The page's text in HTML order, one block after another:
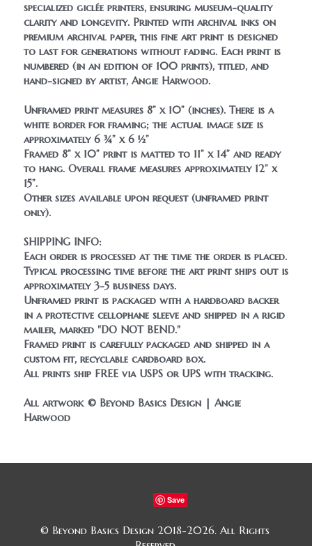
specialized giclée printers, ensuring museum-quality
clarity and longevity. Printed with archival inks on
premium archival paper, this fine art print is designed
to last for generations without fading. Each print is
numbered (in an edition of 100 prints), titled, and
hand-signed by artist, Angie Harwood.
Unframed print measures 8” x 10” (inches). There is a
white border for framing; the actual image size is
approximately 6 ¾” x 6 ½”
Framed 8” x 10” print is matted to 11” x 14” and ready
to hang. Overall frame measures approximately 12” x
15”.
Other sizes available upon request (unframed print
only).
SHIPPING INFO:
Each order is processed at the time the order is placed.
Typical processing time before the art print ships out is
approximately 3-5 business days.
Unframed print is packaged with a hardboard backer
in a protective cellophane sleeve and shipped in a rigid
mailer, marked "DO NOT BEND."
Framed print is carefully packaged and shipped in a
custom fit, recyclable cardboard box.
All prints ship FREE via USPS or UPS with tracking.
All artwork © Beyond Basics Design | Angie
Harwood
Save
© Beyond Basics Design 2018-2026. All Rights